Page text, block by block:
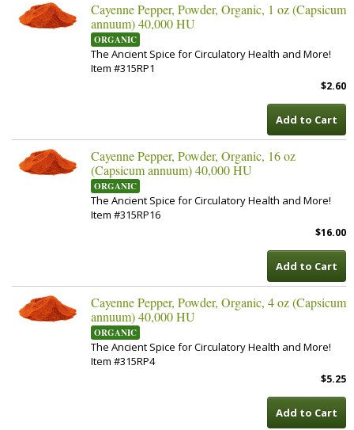
Cayenne Pepper, Powder, Organic, 1 oz (Capsicum
annuum) 40,000 HU
ORGANIC
The Ancient Spice for Circulatory Health and More!
Item #315RP1
$2.60
Add to Cart
Cayenne Pepper, Powder, Organic, 16 oz
(Capsicum annuum) 40,000 HU
ORGANIC
The Ancient Spice for Circulatory Health and More!
Item #315RP16
$16.00
Add to Cart
Cayenne Pepper, Powder, Organic, 4 oz (Capsicum
annuum) 40,000 HU
ORGANIC
The Ancient Spice for Circulatory Health and More!
Item #315RP4
$5.25
Add to Cart